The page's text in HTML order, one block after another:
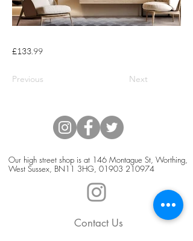
£133.99
Previous Next
Our high street shop is at 146 Montague St, Worthing,
West Sussex, BN11 3HG, 01903 210974
Contact Us